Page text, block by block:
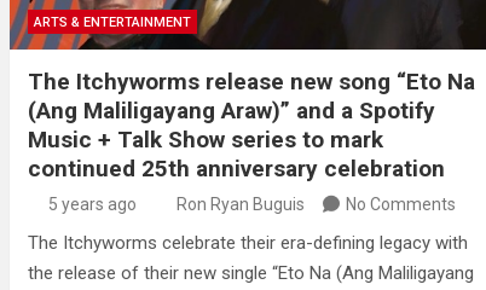
ARTS & ENTERTAINMENT
The Itchyworms release new song “Eto Na
(Ang Maliligayang Araw)” and a Spotify
Music + Talk Show series to mark
continued 25th anniversary celebration
5 years ago Ron Ryan Buguis No Comments
The Itchyworms celebrate their era-defining legacy with
the release of their new single “Eto Na (Ang Maliligayang